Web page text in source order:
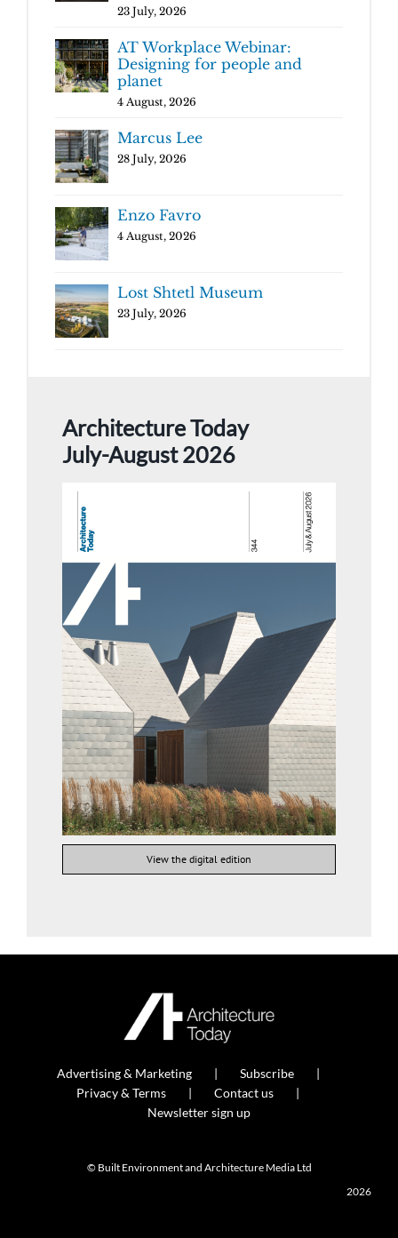
23 July, 2026
AT Workplace Webinar:
Designing for people and
planet
4 August, 2026
Marcus Lee
28 July, 2026
Enzo Favro
4 August, 2026
Lost Shtetl Museum
23 July, 2026
Architecture Today
July-August 2026
View the digital edition
Advertising & Marketing
Subscribe
Privacy & Terms
Contact us
Newsletter sign up
© Built Environment and Architecture Media Ltd
2026